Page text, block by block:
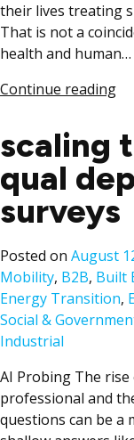
their lives treating
That is not a
health and human…
Continue reading
scaling
qual
surveys
Posted on August
Mobility, B2B, Built
Energy Transition,
Social &
Industrial
AI Probing The
professional and
questions can be a